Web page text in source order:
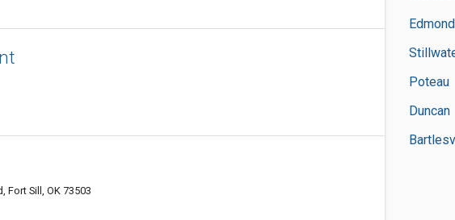
Edmond
Poteau
Duncan
Fort Sill, OK 73503